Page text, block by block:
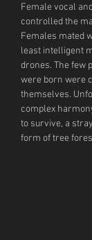
Female vocal
controlled the
Females mated
least intelligent
drones. The few
were born were
themselves.
complex
to survive, a
form of tree